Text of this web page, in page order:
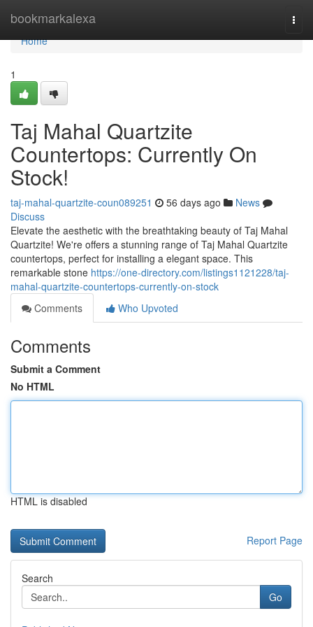
bookmarkalexa
Home
Home
1
Taj Mahal Quartzite
Countertops: Currently On
Stock!
taj-mahal-quartzite-coun089251 56 days ago
News
Discuss
Elevate the aesthetic with the breathtaking beauty of Taj Mahal
Quartzite! We're offers a stunning range of Taj Mahal Quartzite
countertops, perfect for installing a elegant space. This
remarkable stone https://one-directory.com/listings1121228/taj-
mahal-quartzite-countertops-currently-on-stock
Comments
Who Upvoted
Comments
Submit a Comment
No HTML
HTML is disabled
Report Page
Search
Go